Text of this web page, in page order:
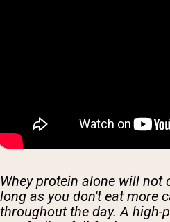
Whey protein alone will not
long as you don't eat more
throughout the day. A high-